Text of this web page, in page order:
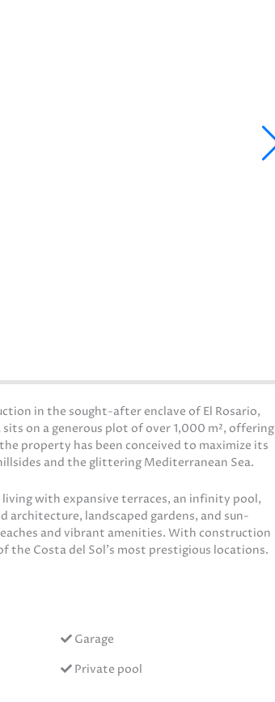
in the sought-after enclave of El Rosario,
on a generous plot of over 1,000 m², offering
property has been conceived to maximize its
and the glittering Mediterranean Sea.
with expansive terraces, an infinity pool,
landscaped gardens, and sun-
and vibrant amenities. With construction
the Costa del Sol’s most prestigious locations.
Garage
Private pool